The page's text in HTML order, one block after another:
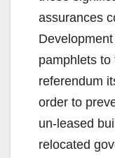
assurances
pamphlets
referendum
order to
un-leased
relocated